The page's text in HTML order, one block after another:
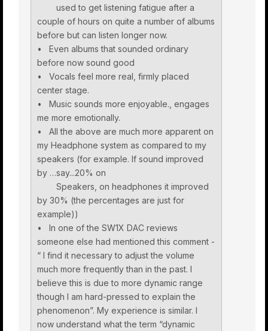
used to get listening fatigue after a
couple of hours on quite a number of albums
before but can listen longer now.
• Even albums that sounded ordinary
before now sound good
• Vocals feel more real, firmly placed
center stage.
• Music sounds more enjoyable., engages
me more emotionally.
• All the above are much more apparent on
my Headphone system as compared to my
speakers (for example. If sound improved
by …say...20% on
Speakers, on headphones it improved
by 30% (the percentages are just for
example))
• In one of the SW1X DAC reviews
someone else had mentioned this comment -
“ I find it necessary to adjust the volume
much more frequently than in the past. I
believe this is due to more dynamic range
though I am hard-pressed to explain the
phenomenon”. My experience is similar. I
now understand what the term “dynamic